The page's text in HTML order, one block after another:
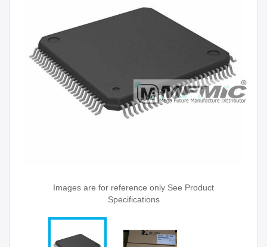
Images are for reference only See Product
Specifications